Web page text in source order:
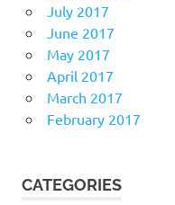
July 2017
June 2017
May 2017
April 2017
March 2017
February 2017
CATEGORIES